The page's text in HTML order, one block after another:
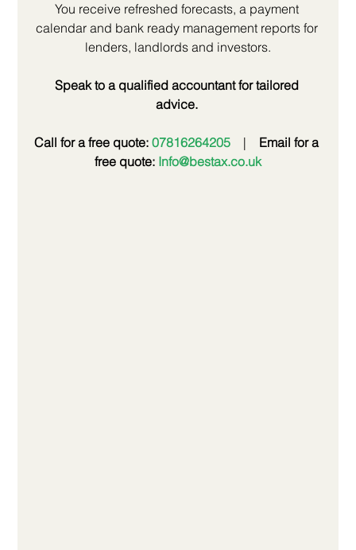
You receive refreshed forecasts, a payment
calendar and bank ready management reports for
lenders, landlords and investors.
Speak to a qualified accountant for tailored
advice.
Call for a free quote: 07816264205 | Email for a
free quote: Info@bestax.co.uk